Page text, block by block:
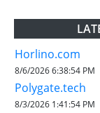
Horlino.com
8/6/2026 6:38:54 PM
Polygate.tech
8/3/2026 1:41:54 PM